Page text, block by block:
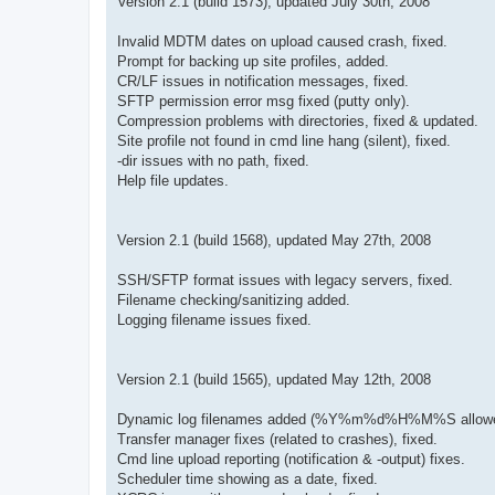
Invalid MDTM dates on upload caused crash, fixed.
Prompt for backing up site profiles, added.
CR/LF issues in notification messages, fixed.
SFTP permission error msg fixed (putty only).
Compression problems with directories, fixed & updated.
Site profile not found in cmd line hang (silent), fixed.
-dir issues with no path, fixed.
Help file updates.
Version 2.1 (build 1568), updated May 27th, 2008
SSH/SFTP format issues with legacy servers, fixed.
Filename checking/sanitizing added.
Logging filename issues fixed.
Version 2.1 (build 1565), updated May 12th, 2008
Dynamic log filenames added (%Y%m%d%H%M%S
Transfer manager fixes (related to crashes), fixed.
Cmd line upload reporting (notification & -output) fixes.
Scheduler time showing as a date, fixed.